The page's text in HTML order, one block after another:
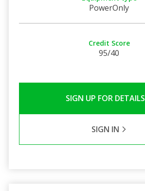
PowerOnly
Credit Score
95/40
SIGN UP FOR DETAILS
SIGN IN